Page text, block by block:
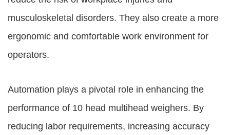
musculoskeletal disorders. They also create a more
ergonomic and comfortable work environment for
operators.
Automation plays a pivotal role in enhancing the
performance of 10 head multihead weighers. By
reducing labor requirements, increasing accuracy